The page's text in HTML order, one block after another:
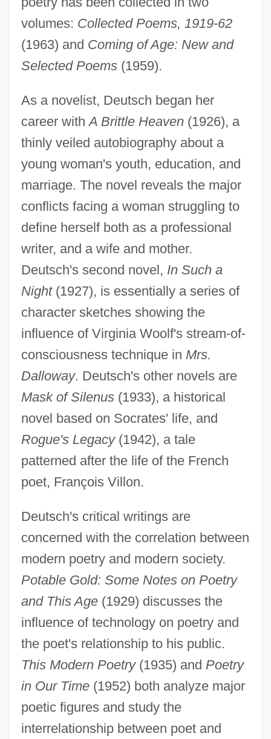
volumes: Collected Poems, 1919-62
(1963) and Coming of Age: New and
Selected Poems(1959).
As a novelist, Deutsch began her
career withA Brittle Heaven(1926), a
thinly veiled autobiography about a
young woman's youth, education, and
marriage. The novel reveals the major
conflicts facing a woman struggling to
define herself both as a professional
writer, and a wife and mother.
Deutsch's second novel, In Such a
Night(1927), is essentially a series of
character sketches showing the
influence of Virginia Woolf's stream-of-
consciousness technique in Mrs.
Dalloway. Deutsch's other novels are
Mask of Silenus(1933), a historical
novel based on Socrates' life, and
Rogue's Legacy(1942), a tale
patterned after the life of the French
poet, François Villon.
Deutsch's critical writings are
concerned with the correlation between
modern poetry and modern society.
Potable Gold: Some Notes on Poetry
and This Age(1929) discusses the
influence of technology on poetry and
the poet's relationship to his public.
This Modern Poetry(1935) and Poetry
in Our Time(1952) both analyze major
poetic figures and study the
interrelationship between poet and